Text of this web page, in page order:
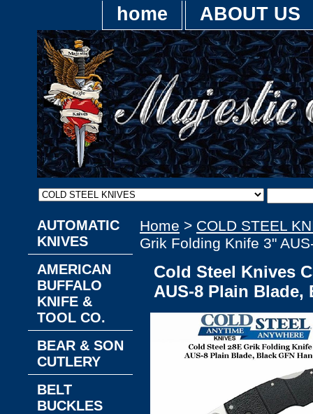
home ABOUT US
Home > COLD STEEL
Grik Folding Knife 3"
Cold Steel Knives
AUS-8 Plain Blade,
AUTOMATIC
KNIVES
AMERICAN
BUFFALO
KNIFE &
TOOL CO.
BEAR & SON
CUTLERY
BELT
BUCKLES